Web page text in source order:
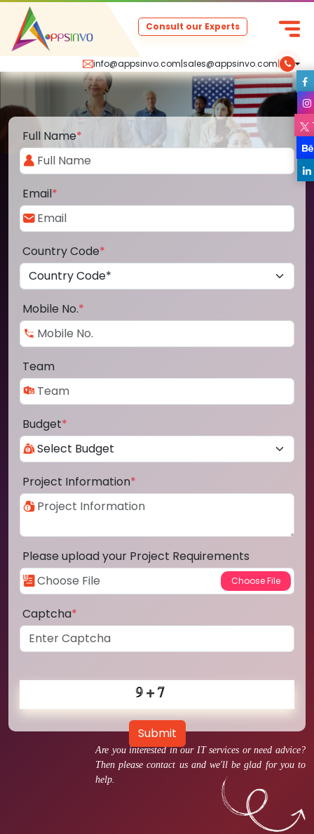
info@appsinvo.com|sales@appsinvo.com|
Consult our Experts
Are you interested in our IT services or need advice?
Then please contact us and we'll be glad for you to
help.
Full Name*
Email*
Country Code*
Mobile No.*
Team
Budget*
Project Information*
Please upload your Project Requirements
Captcha*
Submit